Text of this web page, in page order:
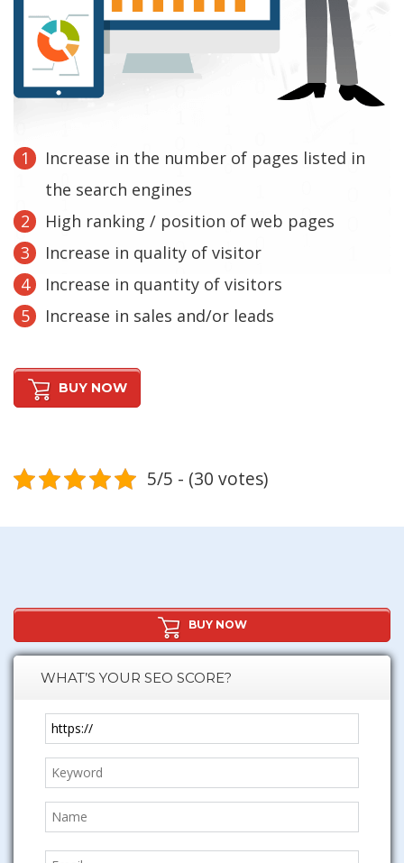
Increase in the number of pages listed in
the search engines
High ranking / position of web pages
Increase in quality of visitor
Increase in quantity of visitors
Increase in sales and/or leads
BUY NOW
5/5 - (30 votes)
BUY NOW
WHAT’S YOUR SEO SCORE?